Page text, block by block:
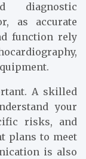
diagnostic
as accurate
function rely
A skilled
your
risks, and
plans to meet
is also